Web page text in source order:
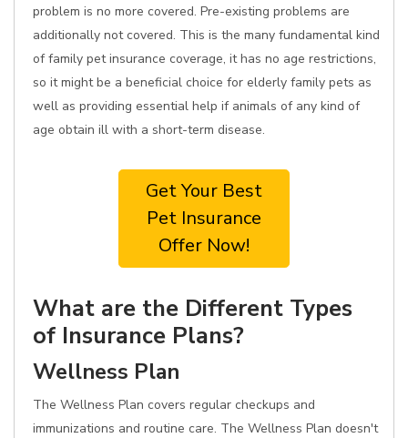
problem is no more covered. Pre-existing problems are
additionally not covered. This is the many fundamental kind
of family pet insurance coverage, it has no age restrictions,
so it might be a beneficial choice for elderly family pets as
well as providing essential help if animals of any kind of
age obtain ill with a short-term disease.
Get Your Best
Pet Insurance
Offer Now!
What are the Different Types
of Insurance Plans?
Wellness Plan
The Wellness Plan covers regular checkups and
immunizations and routine care. The Wellness Plan doesn't